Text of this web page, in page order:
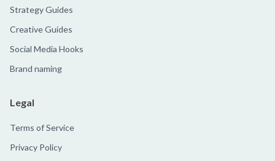
Strategy Guides
Creative Guides
Social Media Hooks
Brand naming
Legal
Terms of Service
Privacy Policy